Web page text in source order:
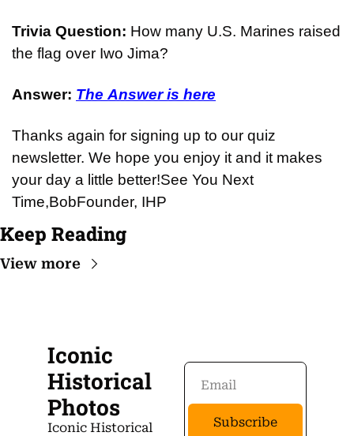
Trivia Question: How many U.S. Marines raised
the flag over Iwo Jima?
Answer: The Answer is here
Thanks again for signing up to our quiz
newsletter. We hope you enjoy it and it makes
your day a little better!See You Next
Time,BobFounder, IHP
Keep Reading
View more
Iconic
Historical
Photos
Iconic Historical
Subscribe